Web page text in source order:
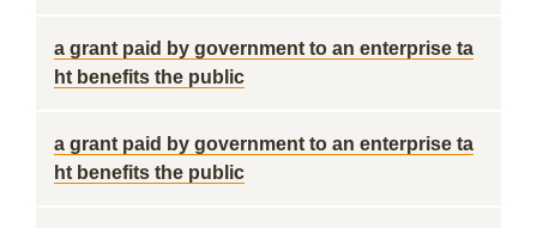
a grant paid by government to an enterprise ta
ht benefits the public
a grant paid by government to an enterprise ta
ht benefits the public